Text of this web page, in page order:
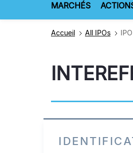
MARCHÉS
Accueil All IPOs